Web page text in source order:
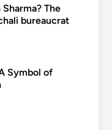
The
bureaucrat
Symbol of